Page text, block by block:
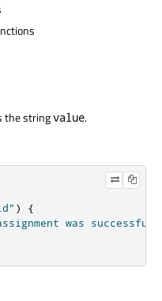
the stringvalue.
)
{
was